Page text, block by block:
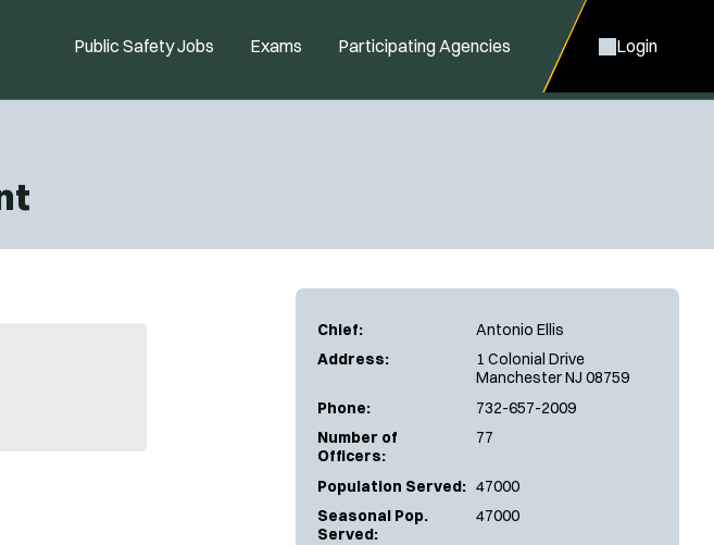
Public Safety Jobs Exams Participating Agencies Login
Chief:
Antonio Ellis
Address:
1 Colonial Drive
Manchester NJ 08759
Phone:
732-657-2009
Number of
Officers:
77
Population Served: 47000
Seasonal Pop.
Served:
47000